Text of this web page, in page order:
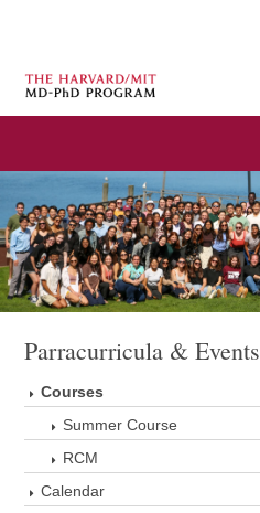
Parracurricula & Events
Courses
Summer Course
RCM
Calendar